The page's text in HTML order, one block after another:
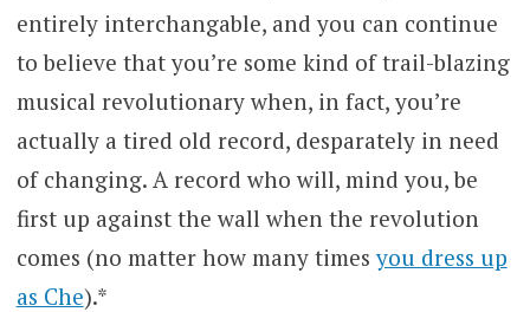
entirely interchangable, and you can continue
to believe that you’re some kind of trail-blazing
musical revolutionary when, in fact, you’re
actually a tired old record, desparately in need
of changing. A record who will, mind you, be
first up against the wall when the revolution
comes (no matter how many timesyou dress up
as Che).*